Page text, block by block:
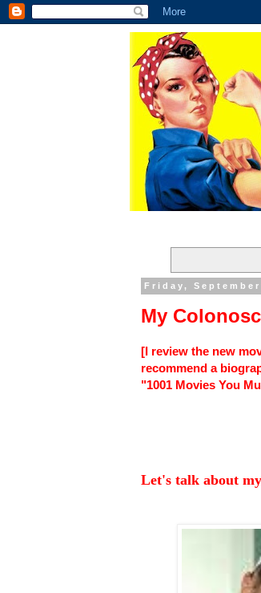
Friday,
My
[I review the new
recommend a
"1001 Movies You
Let's talk about